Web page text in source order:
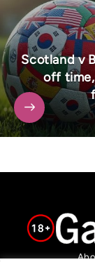
Scotland v
off